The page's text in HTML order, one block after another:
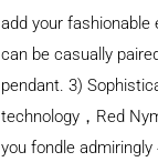
add your fashionable
can be casually
pendant. 3)
technology，Red
you fondle